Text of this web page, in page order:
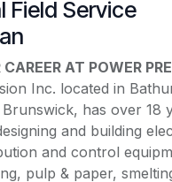
Field Service
CAREER AT POWER
Inc. located in
has over 18
and building
and control
pulp & paper,